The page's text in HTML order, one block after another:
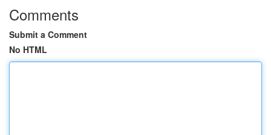
Comments
Submit a Comment
No HTML